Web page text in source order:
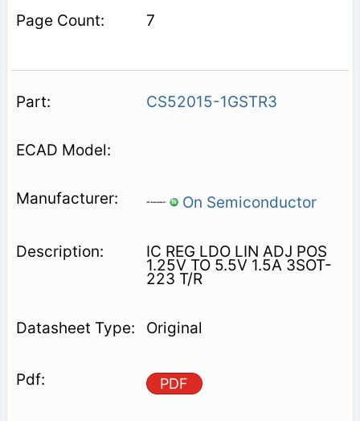
7
CS52015-1GSTR3
On Semiconductor
IC REG LDO LIN ADJ POS
1.25V TO 5.5V 1.5A 3SOT-
223 T/R
Original
PDF